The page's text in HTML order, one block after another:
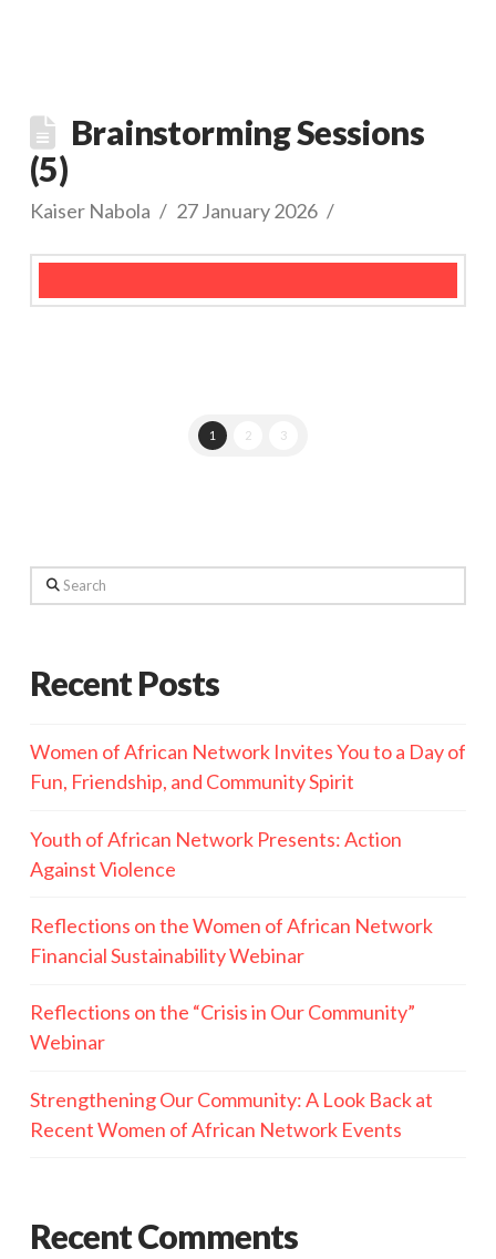
Brainstorming Sessions
(5)
Kaiser Nabola 27 January 2026
1 2 3
Search
Recent Posts
Women of African Network Invites You to a Day of
Fun, Friendship, and Community Spirit
Youth of African Network Presents: Action
Against Violence
Reflections on the Women of African Network
Financial Sustainability Webinar
Reflections on the “Crisis in Our Community”
Webinar
Strengthening Our Community: A Look Back at
Recent Women of African Network Events
Recent Comments